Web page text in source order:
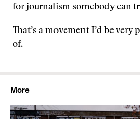
for journalism somebody can
That’s a movement I’d be very
of.
More